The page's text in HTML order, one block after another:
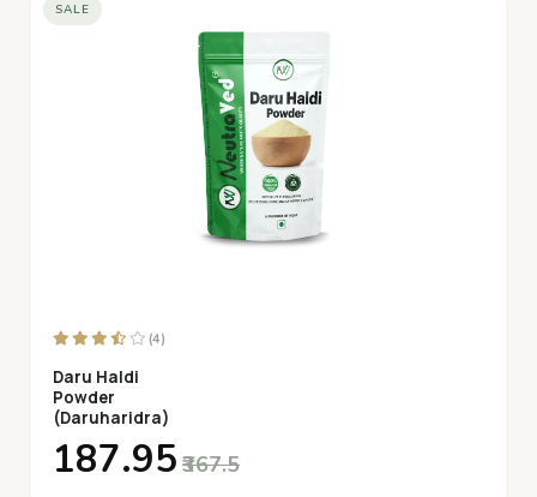
SALE
(4)
Daru Haldi
Powder
(Daruharidra)
₹187.95 ₹367.5